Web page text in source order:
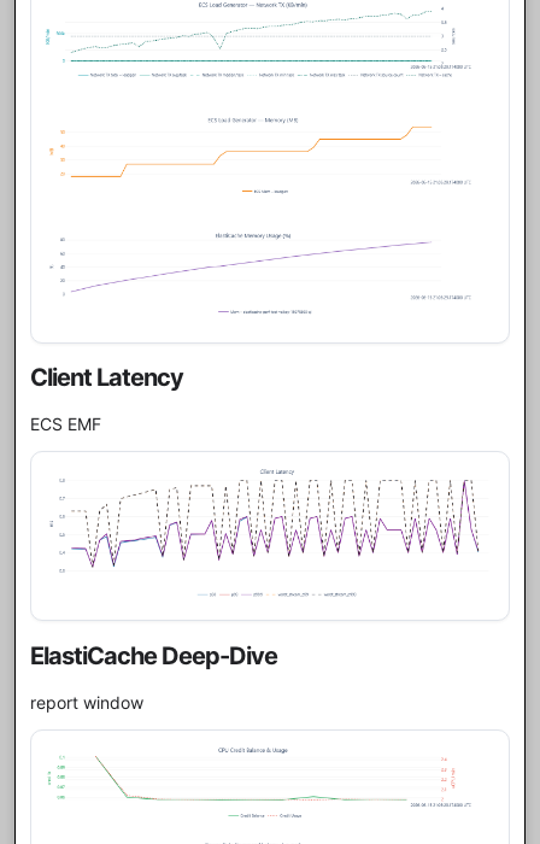
Client Latency
ECS EMF
ElastiCache Deep-Dive
report window